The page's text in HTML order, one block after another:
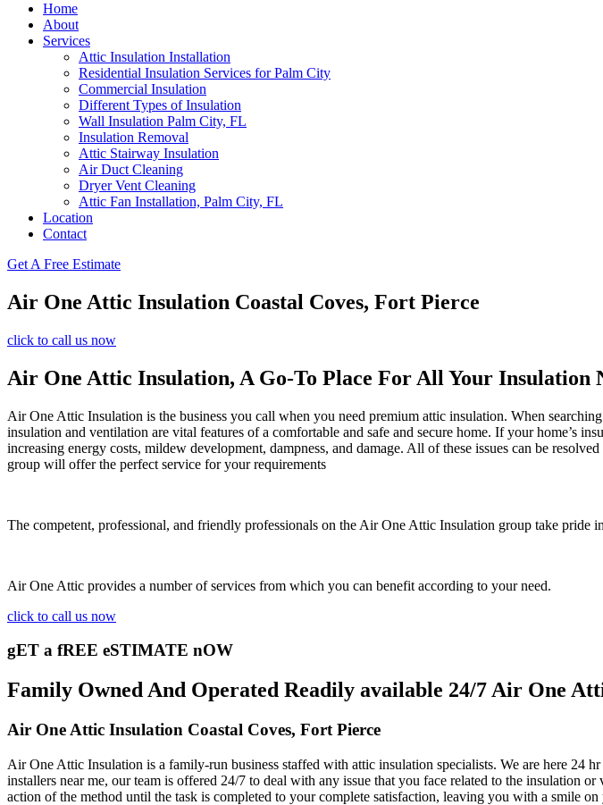
Home
About
Services
Attic Insulation Installation
Residential Insulation Services for Palm City
Commercial Insulation
Different Types of Insulation
Wall Insulation Palm City, FL
Insulation Removal
Attic Stairway Insulation
Air Duct Cleaning
Dryer Vent Cleaning
Attic Fan Installation, Palm City, FL
Location
Contact
Get A Free Estimate
Air One Attic Insulation Coastal Coves, Fort Pierce
click to call us now
Air One Attic Insulation, A Go-To Place For All Your Insulation
Air One Attic Insulation is the business you call when you need premium attic insulation. When
insulation and ventilation are vital features of a comfortable and safe and secure home. If your home’s
increasing energy costs, mildew development, dampness, and damage. All of these issues can be
group will offer the perfect service for your requirements
The competent, professional, and friendly professionals on the Air One Attic Insulation group take
Air One Attic provides a number of services from which you can benefit according to your need.
click to call us now
gET a fREE eSTIMATE nOW
Family Owned And Operated Readily available 24/7 Air One
Air One Attic Insulation Coastal Coves, Fort Pierce
Air One Attic Insulation is a family-run business staffed with attic insulation specialists. We are here 24
installers near me, our team is offered 24/7 to deal with any issue that you face related to the
action of the method until the task is completed to your complete satisfaction, leaving you with a smile on